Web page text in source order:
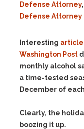
Defense Attorney,
Defense Attorney
Interesting article
Washington Post
monthly alcohol
a time-tested
December of
Clearly, the
boozing it up.